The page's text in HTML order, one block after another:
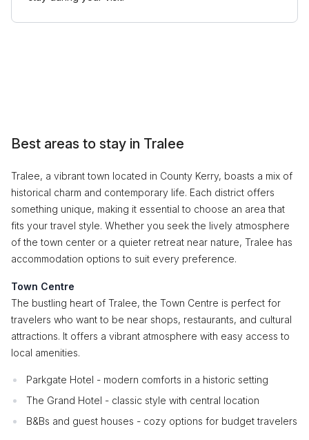
Best areas to stay in Tralee
Tralee, a vibrant town located in County Kerry, boasts a mix of
historical charm and contemporary life. Each district offers
something unique, making it essential to choose an area that
fits your travel style. Whether you seek the lively atmosphere
of the town center or a quieter retreat near nature, Tralee has
accommodation options to suit every preference.
Town Centre
The bustling heart of Tralee, the Town Centre is perfect for
travelers who want to be near shops, restaurants, and cultural
attractions. It offers a vibrant atmosphere with easy access to
local amenities.
Parkgate Hotel - modern comforts in a historic setting
The Grand Hotel - classic style with central location
B&Bs and guest houses - cozy options for budget travelers